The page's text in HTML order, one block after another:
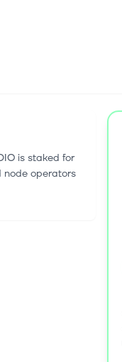
is staked for
node operators